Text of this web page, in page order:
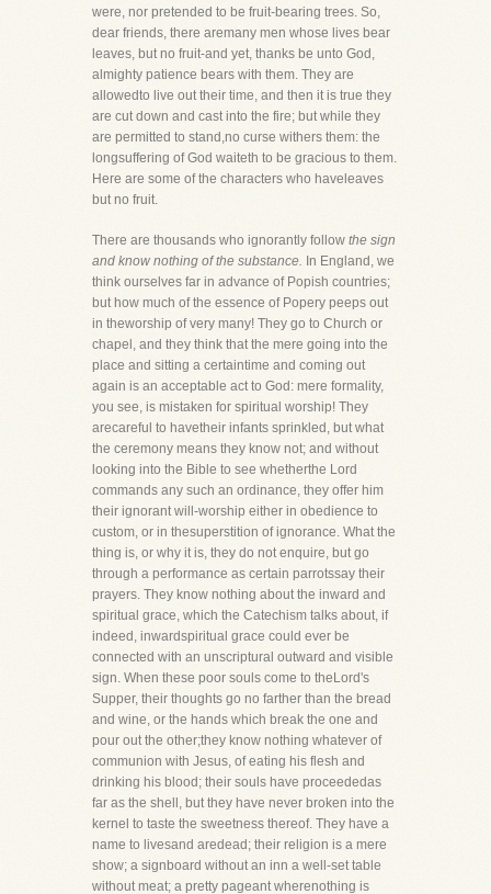
were, nor pretended to be fruit-bearing trees. So,
dear friends, there aremany men whose lives bear
leaves, but no fruit-and yet, thanks be unto God,
almighty patience bears with them. They are
allowedto live out their time, and then it is true they
are cut down and cast into the fire; but while they
are permitted to stand,no curse withers them: the
longsuffering of God waiteth to be gracious to them.
Here are some of the characters who haveleaves
but no fruit.
There are thousands who ignorantly follow the sign
and know nothing of the substance. In England, we
think ourselves far in advance of Popish countries;
but how much of the essence of Popery peeps out
in theworship of very many! They go to Church or
chapel, and they think that the mere going into the
place and sitting a certaintime and coming out
again is an acceptable act to God: mere formality,
you see, is mistaken for spiritual worship! They
arecareful to havetheir infants sprinkled, but what
the ceremony means they know not; and without
looking into the Bible to see whetherthe Lord
commands any such an ordinance, they offer him
their ignorant will-worship either in obedience to
custom, or in thesuperstition of ignorance. What the
thing is, or why it is, they do not enquire, but go
through a performance as certain parrotssay their
prayers. They know nothing about the inward and
spiritual grace, which the Catechism talks about, if
indeed, inwardspiritual grace could ever be
connected with an unscriptural outward and visible
sign. When these poor souls come to theLord's
Supper, their thoughts go no farther than the bread
and wine, or the hands which break the one and
pour out the other;they know nothing whatever of
communion with Jesus, of eating his flesh and
drinking his blood; their souls have proceededas
far as the shell, but they have never broken into the
kernel to taste the sweetness thereof. They have a
name to livesand aredead; their religion is a mere
show; a signboard without an inn a well-set table
without meat; a pretty pageant wherenothing is